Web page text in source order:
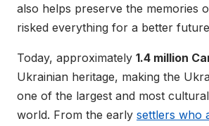
also helps preserve the memories
risked everything for a better
Today, approximately 1.4 million
Ukrainian heritage, making the
one of the largest and most
world. From the early settlers who